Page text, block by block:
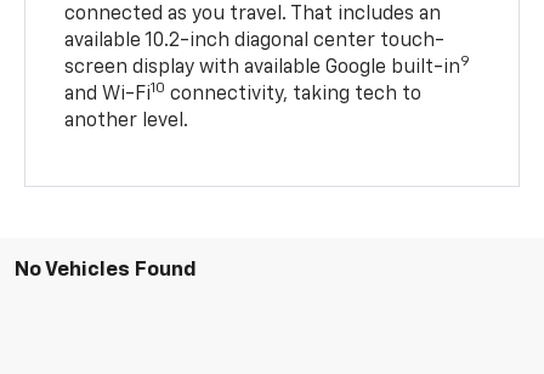
connected as you travel. That includes an
available 10.2-inch diagonal center touch-
screen display with available Google built-in9
and Wi-Fi10 connectivity, taking tech to
another level.
No Vehicles Found